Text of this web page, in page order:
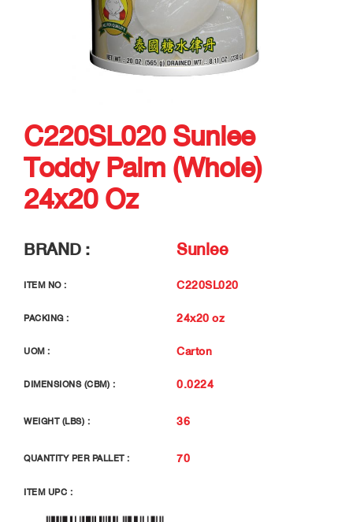
C220SL020 Sunlee
Toddy Palm (Whole)
24x20 Oz
BRAND : Sunlee
ITEM NO : C220SL020
PACKING : 24x20 oz
UOM : Carton
DIMENSIONS (CBM) : 0.0224
WEIGHT (LBS) : 36
QUANTITY PER PALLET : 70
ITEM UPC :